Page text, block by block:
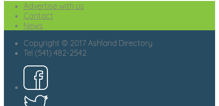
Advertise with us
Contact
News
Copyright © 2017 Ashland Directory
Tel (541) 482-2542